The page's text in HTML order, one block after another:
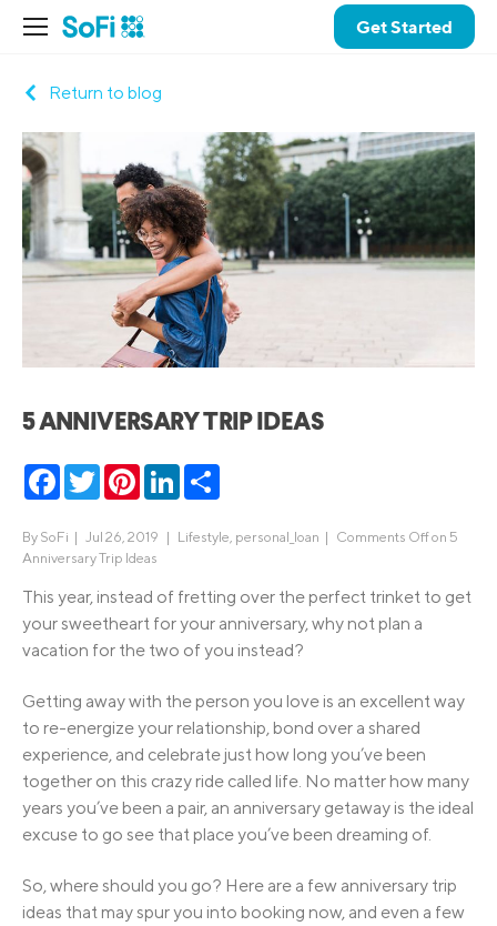
Get Started
Return to blog
5 ANNIVERSARY TRIP IDEAS
Facebook
TwitterPinterestLinkedIn
By SoFi | Jul 26, 2019 | Lifestyle personal_loan | Comments Offon 5
Anniversary Trip Ideas
This year, instead of fretting over the perfect trinket to get
your sweetheart for your anniversary, why not plan a
vacation for the two of you instead?
Getting away with the person you love is an excellent way
to re-energize your relationship, bond over a shared
experience, and celebrate just how long you’ve been
together on this crazy ride called life. No matter how many
years you’ve been a pair, an anniversary getaway is the ideal
excuse to go see that place you’ve been dreaming of.
So, where should you go? Here are a few anniversary trip
ideas that may spur you into booking now, and even a few